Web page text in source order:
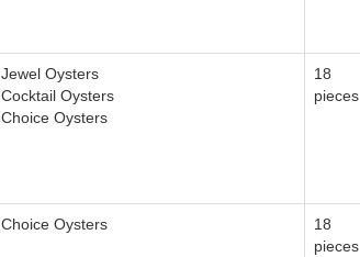
Jewel Oysters
Cocktail Oysters
Choice Oysters
18
pieces
Choice Oysters
18
pieces